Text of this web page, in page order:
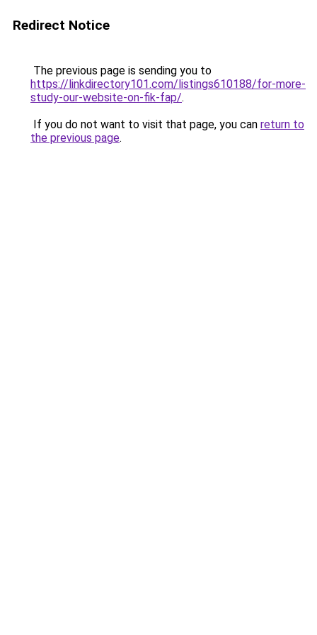
Redirect Notice
The previous page is sending you to
https://linkdirectory101.com/listings610188/for-more-
study-our-website-on-fik-fap/.
If you do not want to visit that page, you can return to
the previous page.